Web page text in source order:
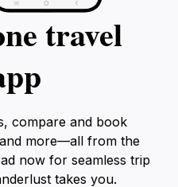
travel
compare and book
more—all from the
now for seamless trip
takes you.